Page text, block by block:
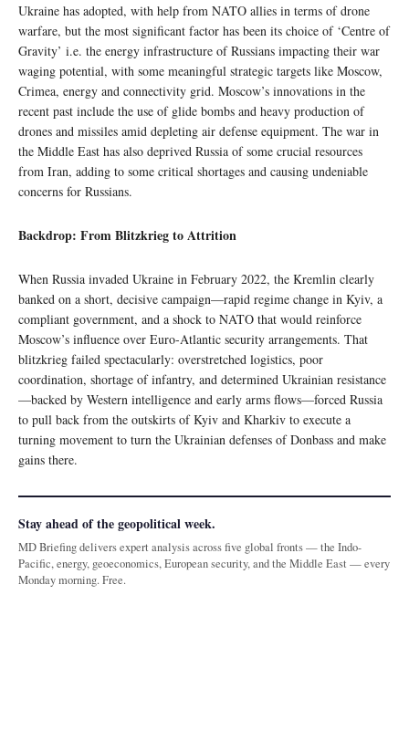
Ukraine has adopted, with help from NATO allies in terms of drone
warfare, but the most significant factor has been its choice of ‘Centre of
Gravity’ i.e. the energy infrastructure of Russians impacting their war
waging potential, with some meaningful strategic targets like Moscow,
Crimea, energy and connectivity grid. Moscow’s innovations in the
recent past include the use of glide bombs and heavy production of
drones and missiles amid depleting air defense equipment. The war in
the Middle East has also deprived Russia of some crucial resources
from Iran, adding to some critical shortages and causing undeniable
concerns for Russians.
Backdrop: From Blitzkrieg to Attrition
When Russia invaded Ukraine in February 2022, the Kremlin clearly
banked on a short, decisive campaign—rapid regime change in Kyiv, a
compliant government, and a shock to NATO that would reinforce
Moscow’s influence over Euro‑Atlantic security arrangements. That
blitzkrieg failed spectacularly: overstretched logistics, poor
coordination, shortage of infantry, and determined Ukrainian resistance
—backed by Western intelligence and early arms flows—forced Russia
to pull back from the outskirts of Kyiv and Kharkiv to execute a
turning movement to turn the Ukrainian defenses of Donbass and make
gains there.
Stay ahead of the geopolitical week.
MD Briefing delivers expert analysis across five global fronts — the Indo-
Pacific, energy, geoeconomics, European security, and the Middle East — every
Monday morning. Free.